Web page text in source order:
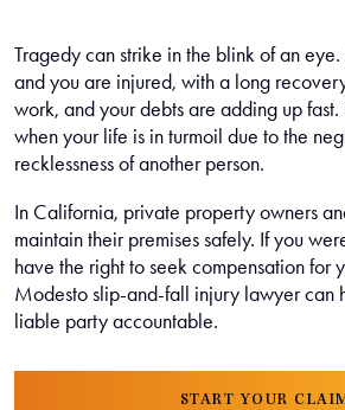
Tragedy can strike in the blink of an
and you are injured, with a long
work, and your debts are adding up fast.
when your life is in turmoil due to the
recklessness of another person.
In California, private property owners
maintain their premises safely. If you
have the right to seek compensation for
Modesto slip-and-fall injury lawyer can
liable party accountable.
START YOUR